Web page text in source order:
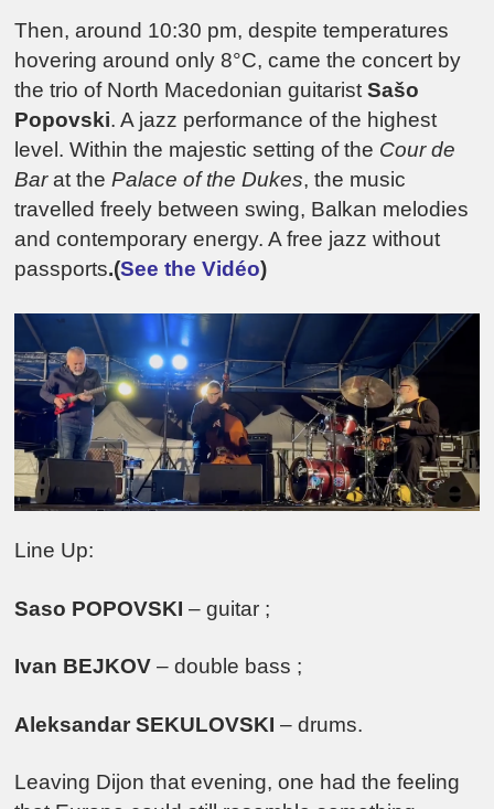
Then, around 10:30 pm, despite temperatures
hovering around only 8°C, came the concert by
the trio of North Macedonian guitaristSašo
Popovski. A jazz performance of the highest
level. Within the majestic setting of the Cour de
Barat thePalace of the Dukes, the music
travelled freely between swing, Balkan melodies
and contemporary energy. A free jazz without
passports.(See the Vidéo)
Line Up:
Saso POPOVSKI – guitar ;
Ivan BEJKOV – double bass ;
Aleksandar SEKULOVSKI – drums.
Leaving Dijon that evening, one had the feeling